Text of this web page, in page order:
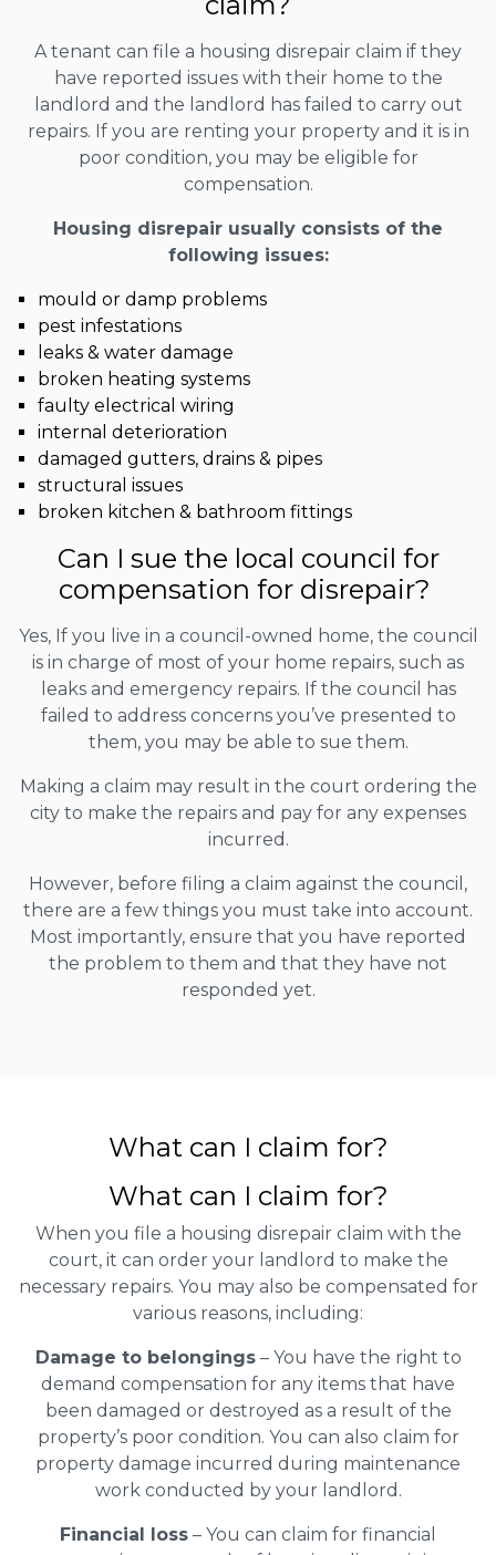
A tenant can file a housing disrepair claim if they
have reported issues with their home to the
landlord and the landlord has failed to carry out
repairs. If you are renting your property and it is in
poor condition, you may be eligible for
compensation.
Housing disrepair usually consists of the
following issues:
mould or damp problems
pest infestations
leaks & water damage
broken heating systems
faulty electrical wiring
internal deterioration
damaged gutters, drains & pipes
structural issues
broken kitchen & bathroom fittings
Can I sue the local council for
compensation for disrepair?
Yes, If you live in a council-owned home, the council
is in charge of most of your home repairs, such as
leaks and emergency repairs. If the council has
failed to address concerns you’ve presented to
them, you may be able to sue them.
Making a claim may result in the court ordering the
city to make the repairs and pay for any expenses
incurred.
However, before filing a claim against the council,
there are a few things you must take into account.
Most importantly, ensure that you have reported
the problem to them and that they have not
responded yet.
What can I claim for?
What can I claim for?
When you file a housing disrepair claim with the
court, it can order your landlord to make the
necessary repairs. You may also be compensated for
various reasons, including:
Damage to belongings– You have the right to
demand compensation for any items that have
been damaged or destroyed as a result of the
property’s poor condition. You can also claim for
property damage incurred during maintenance
work conducted by your landlord.
Financial loss – You can claim for financial